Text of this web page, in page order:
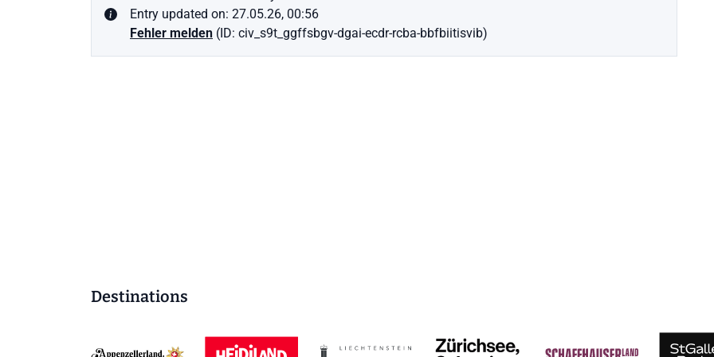
Entry updated on: 27.05.26, 00:56
Fehler melden (ID: civ_s9t_ggffsbgv-dgai-ecdr-rcba-bbfbiitisvib)
Destinations